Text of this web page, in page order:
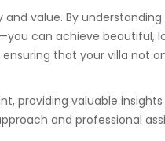
value. By
can achieve beautiful,
that your villa not
providing valuable
and professional